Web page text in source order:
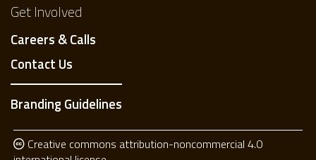
Get Involved
Careers & Calls
Contact Us
Branding Guidelines
Creative commons attribution-noncommercial 4.0